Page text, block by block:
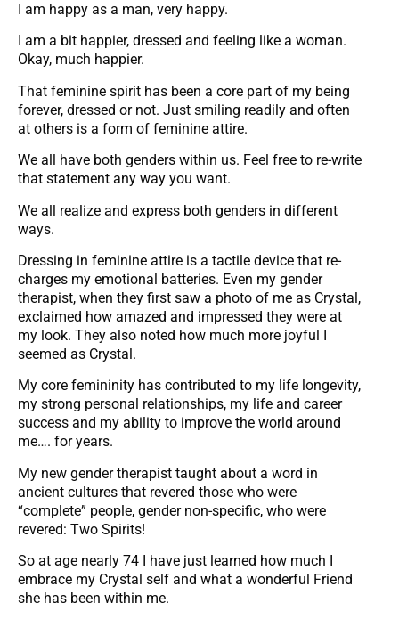
I am happy as a man, very happy.
I am a bit happier, dressed and feeling like a woman.
Okay, much happier.
That feminine spirit has been a core part of my being
forever, dressed or not. Just smiling readily and often
at others is a form of feminine attire.
We all have both genders within us. Feel free to re-write
that statement any way you want.
We all realize and express both genders in different
ways.
Dressing in feminine attire is a tactile device that re-
charges my emotional batteries. Even my gender
therapist, when they first saw a photo of me as Crystal,
exclaimed how amazed and impressed they were at
my look. They also noted how much more joyful I
seemed as Crystal.
My core femininity has contributed to my life longevity,
my strong personal relationships, my life and career
success and my ability to improve the world around
me…. for years.
My new gender therapist taught about a word in
ancient cultures that revered those who were
“complete” people, gender non-specific, who were
revered: Two Spirits!
So at age nearly 74 I have just learned how much I
embrace my Crystal self and what a wonderful Friend
she has been within me.